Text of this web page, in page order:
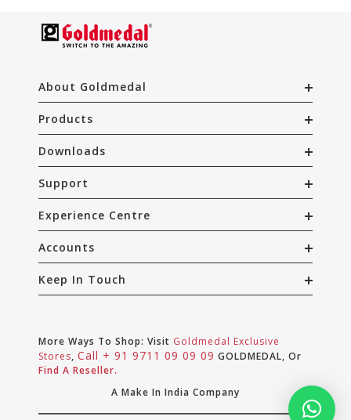
About Goldmedal
Products
Downloads
Support
Experience Centre
Accounts
Keep In Touch
More Ways To Shop: Visit Goldmedal Exclusive
Stores, Call + 91 9711 09 09 09 GOLDMEDAL, Or
Find A Reseller.
A Make In India Company